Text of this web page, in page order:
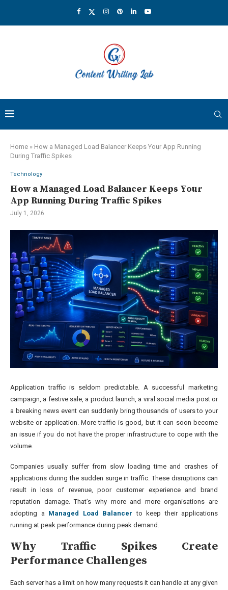
Home » How a Managed Load Balancer Keeps Your App Running
During Traffic Spikes
Technology
How a Managed Load Balancer Keeps Your
App Running During Traffic Spikes
July 1, 2026
Application traffic is seldom predictable. A successful marketing
campaign, a festive sale, a product launch, a viral social media post or
a breaking news event can suddenly bring thousands of users to your
website or application. More traffic is good, but it can soon become
an issue if you do not have the proper infrastructure to cope with the
volume.
Companies usually suffer from slow loading time and crashes of
applications during the sudden surge in traffic. These disruptions can
result in loss of revenue, poor customer experience and brand
reputation damage. That’s why more and more organisations are
adopting a Managed Load Balancer to keep their applications
running at peak performance during peak demand.
Why Traffic Spikes Create
Performance Challenges
Each server has a limit on how many requests it can handle at any given